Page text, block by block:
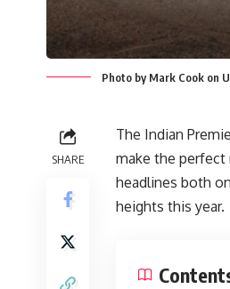
Photo by Mark Cook on
SHARE
The Indian
make the perfect
headlines both
heights this year.